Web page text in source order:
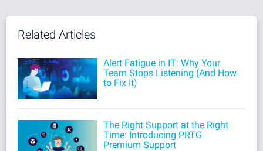
Related Articles
Alert Fatigue in IT: Why Your
Team Stops Listening (And How
to Fix It)
The Right Support at the Right
Time: Introducing PRTG
Premium Support